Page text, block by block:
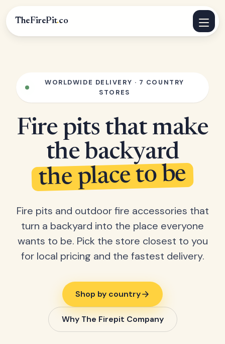
TheFirePit.co
WORLDWIDE DELIVERY · 7 COUNTRY
STORES
Fire pits that make
the backyard
the place to be
Fire pits and outdoor fire accessories that
turn a backyard into the place everyone
wants to be. Pick the store closest to you
for local pricing and the fastest delivery.
Shop by country
Why The Firepit Company